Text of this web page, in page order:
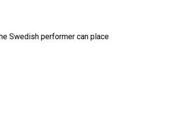
Swedish performer can place